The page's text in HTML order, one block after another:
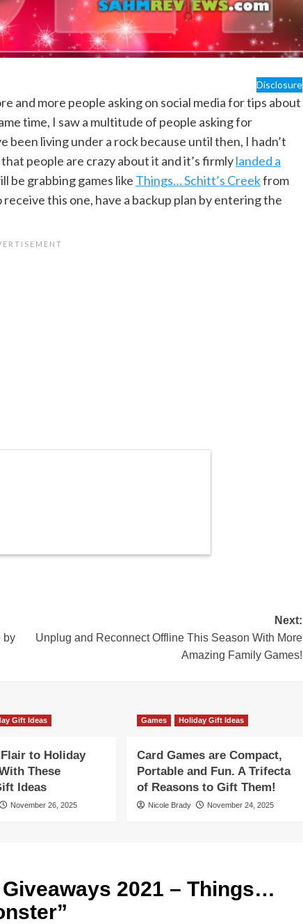
Disclosure
and more people asking on social media for tips about
time, I saw a multitude of people asking for
living under a rock because until then, I hadn’t
people are crazy about it and it’s firmlylanded a
be grabbing games like Things… Schitt’s Creekfrom
this one, have a backup plan by entering the
by
Next:
Unplug and Reconnect Offline This Season With More
Amazing Family Games!
Gift Ideas
to Holiday
These
Ideas
November 26, 2025
Games Holiday Gift Ideas
Card Games are Compact,
Portable and Fun. A Trifecta
of Reasons to Gift Them!
Nicole Brady November 24, 2025
2021 – Things…
”